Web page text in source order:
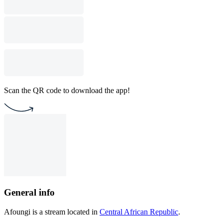
Scan the QR code to download the app!
General info
Afoungi is a stream located in Central African Republic.